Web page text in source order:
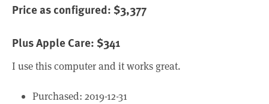
Price as configured: $3,377
Plus Apple Care: $341
I use this computer and it works great.
Purchased: 2019-12-31